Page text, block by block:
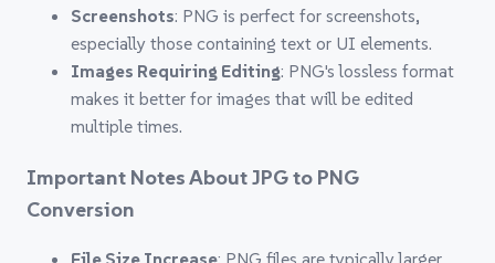
Screenshots: PNG is perfect for screenshots,
especially those containing text or UI elements.
Images Requiring Editing: PNG's lossless format
makes it better for images that will be edited
multiple times.
Important Notes About JPG to PNG
Conversion